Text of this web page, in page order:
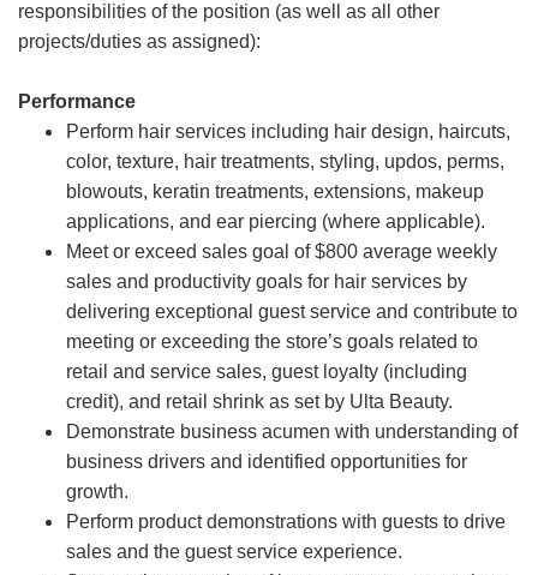
responsibilities of the position (as well as all other
projects/duties as assigned):
Performance
Perform hair services including hair design, haircuts,
color, texture, hair treatments, styling, updos, perms,
blowouts, keratin treatments, extensions, makeup
applications, and ear piercing (where applicable).
Meet or exceed sales goal of $800 average weekly
sales and productivity goals for hair services by
delivering exceptional guest service and contribute to
meeting or exceeding the store’s goals related to
retail and service sales, guest loyalty (including
credit), and retail shrink as set by Ulta Beauty.
Demonstrate business acumen with understanding of
business drivers and identified opportunities for
growth.
Perform product demonstrations with guests to drive
sales and the guest service experience.